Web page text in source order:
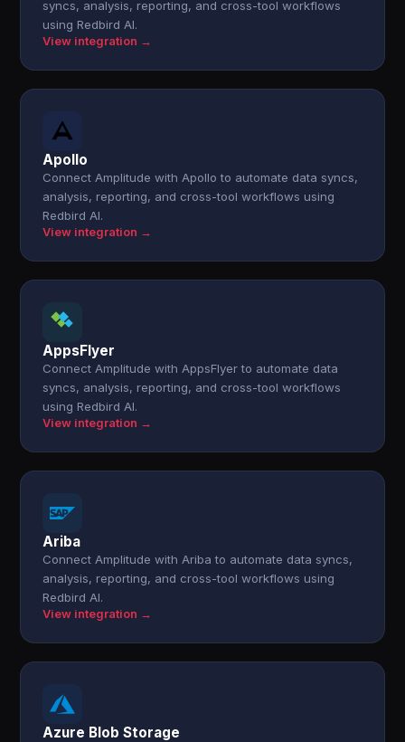
syncs, analysis, reporting, and cross-tool workflows
using Redbird AI.
View integration →
Apollo
Connect Amplitude with Apollo to automate data syncs,
analysis, reporting, and cross-tool workflows using
Redbird AI.
View integration →
AppsFlyer
Connect Amplitude with AppsFlyer to automate data
syncs, analysis, reporting, and cross-tool workflows
using Redbird AI.
View integration →
Ariba
Connect Amplitude with Ariba to automate data syncs,
analysis, reporting, and cross-tool workflows using
Redbird AI.
View integration →
Azure Blob Storage